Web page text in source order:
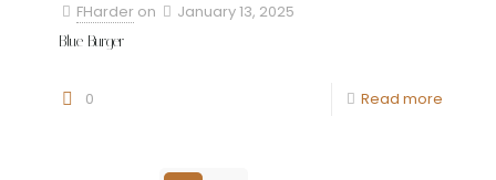
FHarder on January 13, 2025
Blue Burger
0 Read more